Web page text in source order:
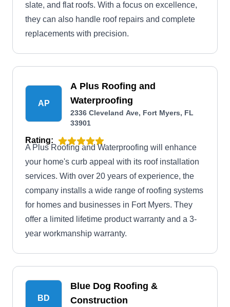
slate, and flat roofs. With a focus on excellence,
they can also handle roof repairs and complete
replacements with precision.
AP
A Plus Roofing and
Waterproofing
2336 Cleveland Ave, Fort Myers, FL
33901
Rating:
A Plus Roofing and Waterproofing will enhance
your home's curb appeal with its roof installation
services. With over 20 years of experience, the
company installs a wide range of roofing systems
for homes and businesses in Fort Myers. They
offer a limited lifetime product warranty and a 3-
year workmanship warranty.
BD
Blue Dog Roofing &
Construction